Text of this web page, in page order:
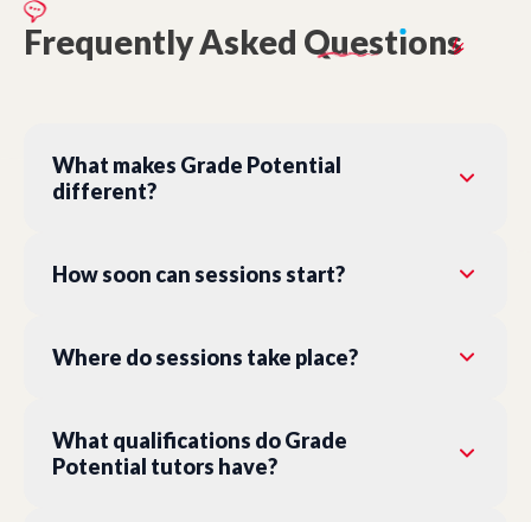
FrequentlyAsked Questıons
What makes Grade Potential
different?
How soon can sessions start?
Where do sessions take place?
What qualifications do Grade
Potential tutors have?